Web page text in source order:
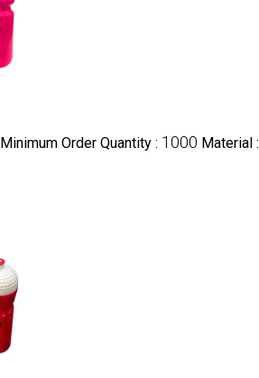
Minimum Order Quantity : 1000 Material :